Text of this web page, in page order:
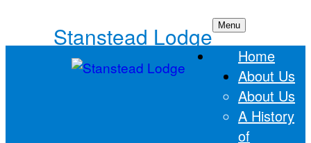
Stanstead Lodge Menu
Home
About Us
About Us
A History
of